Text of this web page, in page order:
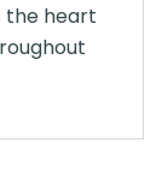
the heart